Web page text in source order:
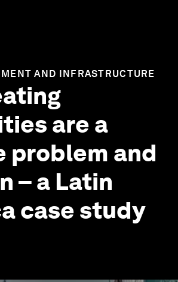
AND INFRASTRUCTURE
are a
problem and
– a Latin
case study